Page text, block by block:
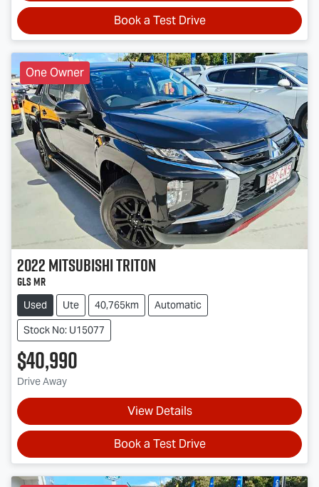
Book a Test Drive
One Owner
2022MitsubishiTriton
GLS MR
Used Ute 40,765km
Automatic
Stock No: U15077
$40,990
Drive Away
View Details
Book a Test Drive